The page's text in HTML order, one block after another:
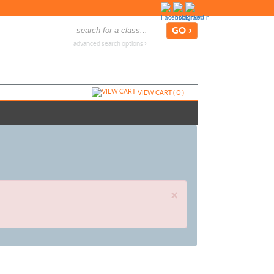
advanced search options ›
VIEW CART (0)
×